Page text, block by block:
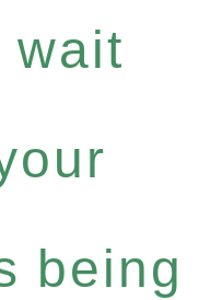
wait
being